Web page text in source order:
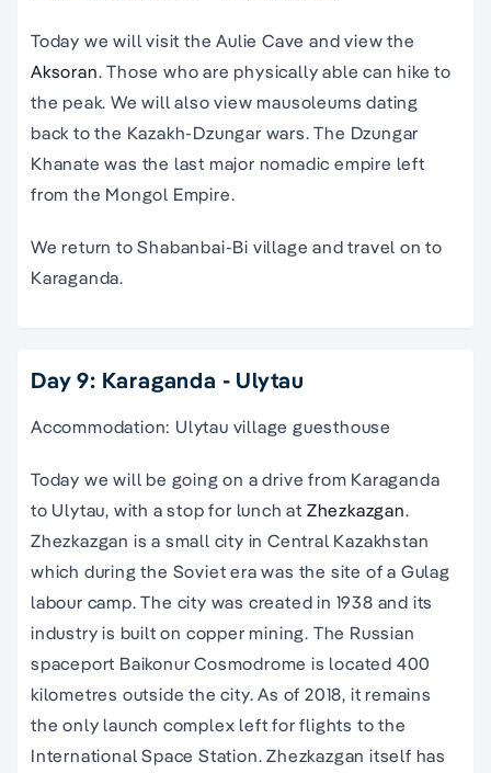
Today we will visit the Aulie Cave and view the
Aksoran. Those who are physically able can hike to
the peak. We will also view mausoleums dating
back to the Kazakh-Dzungar wars. The Dzungar
Khanate was the last major nomadic empire left
from the Mongol Empire.
We return to Shabanbai-Bi village and travel on to
Karaganda.
Day 9: Karaganda - Ulytau
Accommodation: Ulytau village guesthouse
Today we will be going on a drive from Karaganda
to Ulytau, with a stop for lunch at Zhezkazgan.
Zhezkazgan is a small city in Central Kazakhstan
which during the Soviet era was the site of a Gulag
labour camp. The city was created in 1938 and its
industry is built on copper mining. The Russian
spaceport Baikonur Cosmodrome is located 400
kilometres outside the city. As of 2018, it remains
the only launch complex left for flights to the
International Space Station. Zhezkazgan itself has